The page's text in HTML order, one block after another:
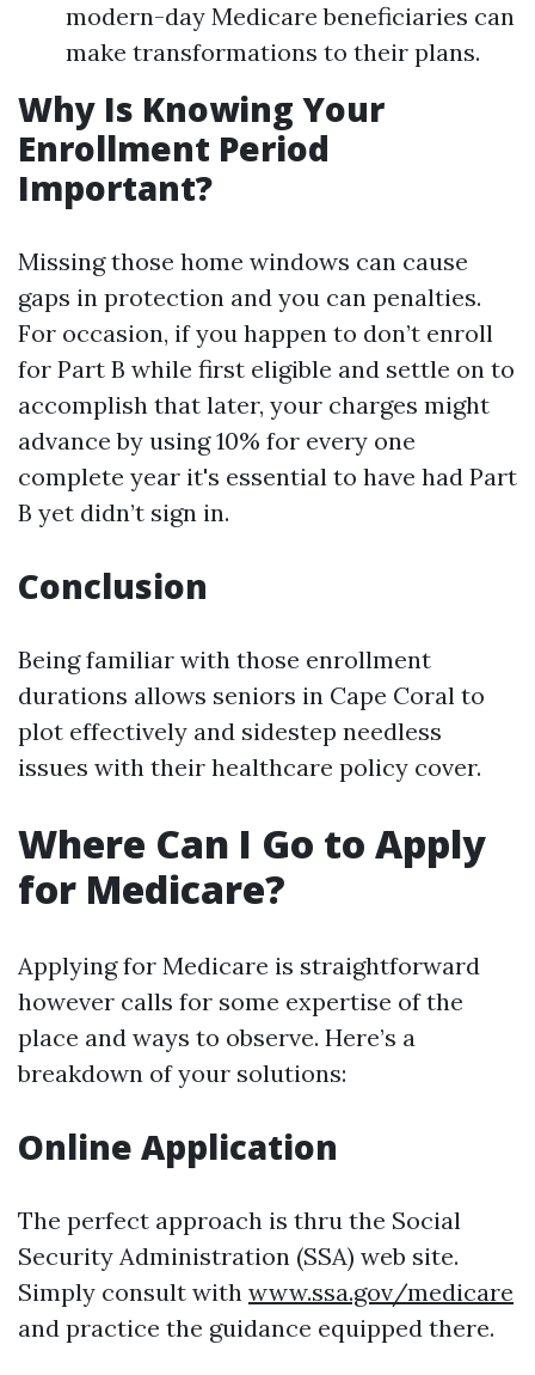
modern-day Medicare beneficiaries can
make transformations to their plans.
Why Is Knowing Your
Enrollment Period
Important?
Missing those home windows can cause
gaps in protection and you can penalties.
For occasion, if you happen to don’t enroll
for Part B while first eligible and settle on to
accomplish that later, your charges might
advance by using 10% for every one
complete year it's essential to have had Part
B yet didn’t sign in.
Conclusion
Being familiar with those enrollment
durations allows seniors in Cape Coral to
plot effectively and sidestep needless
issues with their healthcare policy cover.
Where Can I Go to Apply
for Medicare?
Applying for Medicare is straightforward
however calls for some expertise of the
place and ways to observe. Here’s a
breakdown of your solutions:
Online Application
The perfect approach is thru the Social
Security Administration (SSA) web site.
Simply consult with www.ssa.gov/medicare
and practice the guidance equipped there.